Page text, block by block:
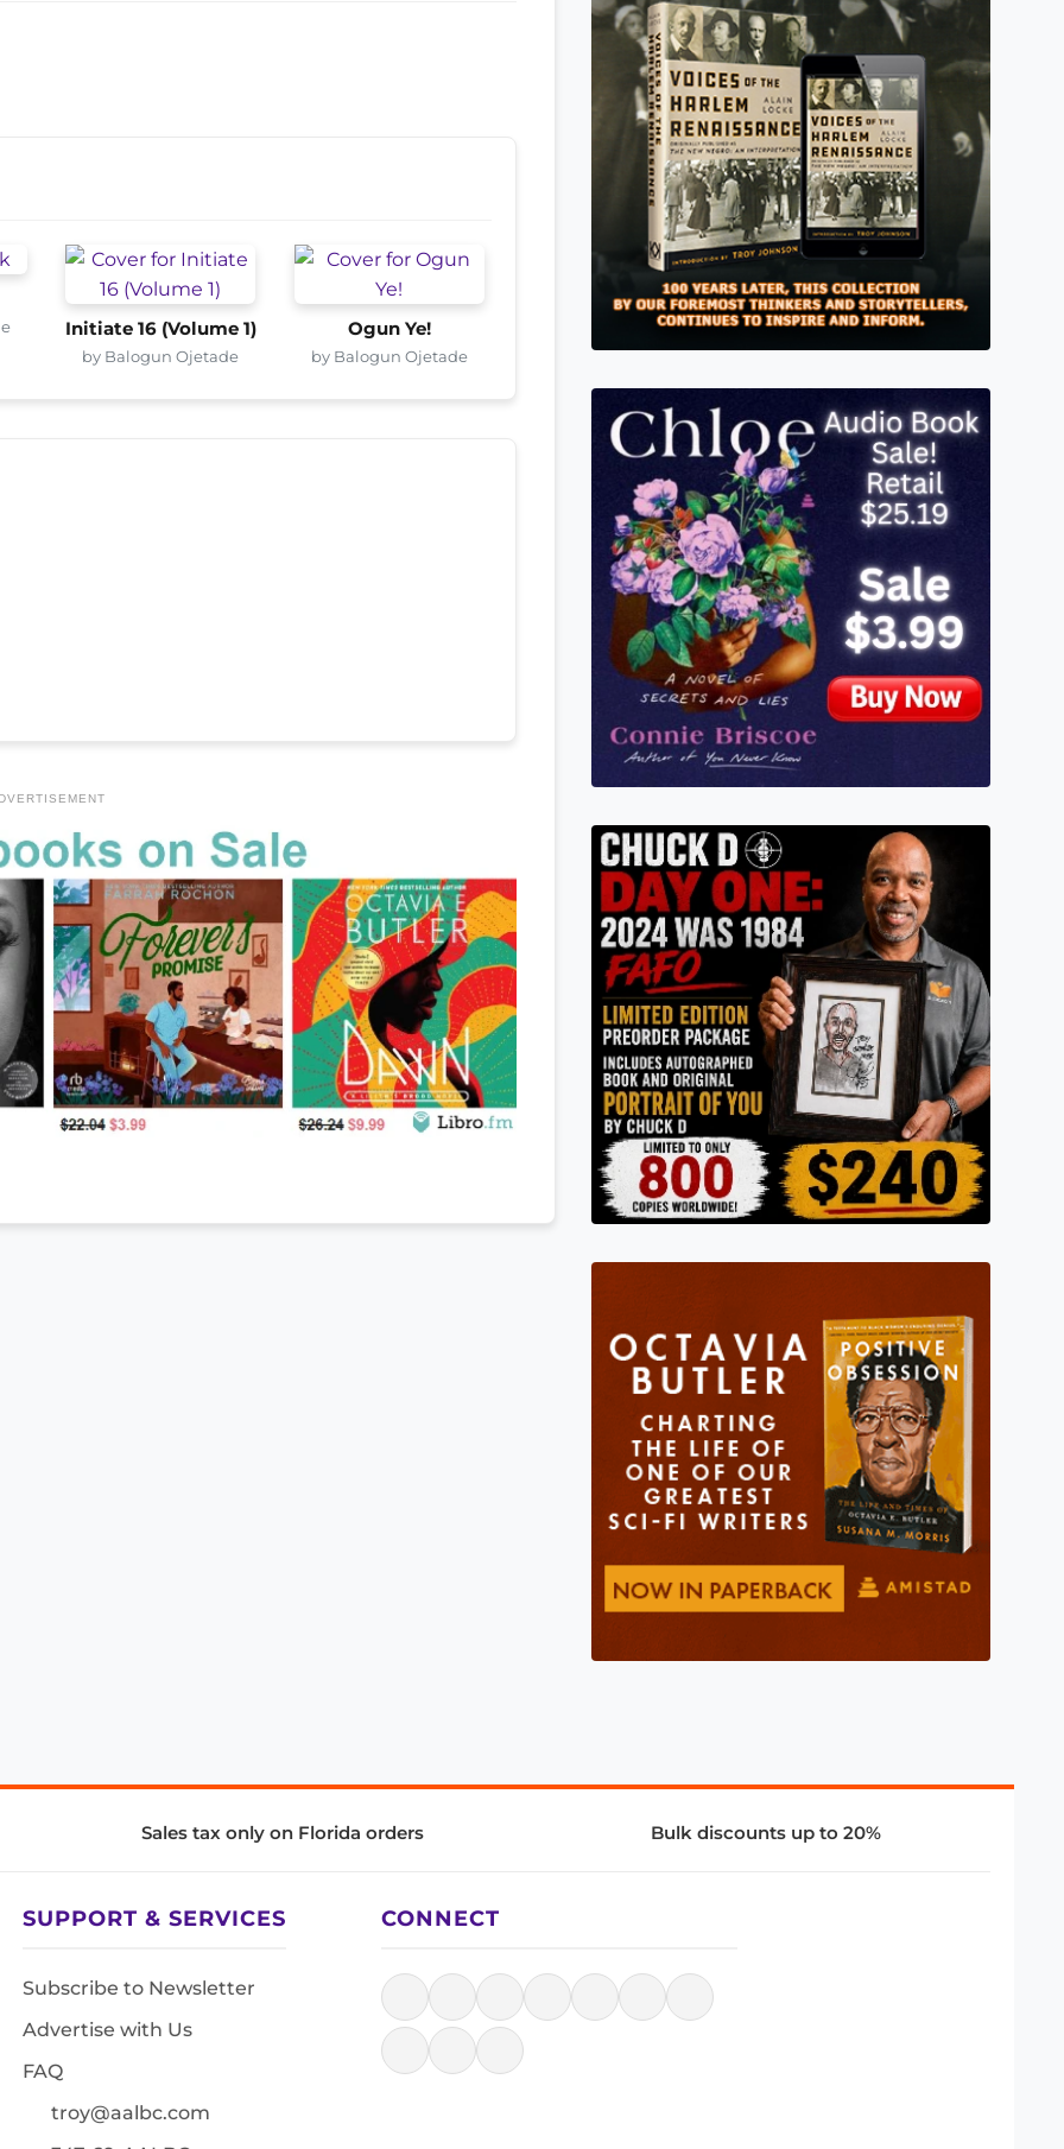
Initiate 16 (Volume 1)
by Balogun Ojetade
Ogun Ye!
by Balogun Ojetade
Sales tax only on Florida orders Bulk discounts up to 20%
SUPPORT & SERVICES
Subscribe to Newsletter
Advertise with Us
FAQ
troy@aalbc.com
CONNECT